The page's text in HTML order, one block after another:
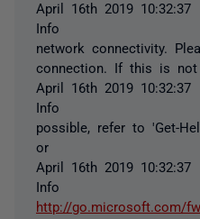
April 16th 2019 10:32:37
Info
network connectivity.
connection. If this is not
April 16th 2019 10:32:37
Info
possible, refer to 'Get-
or
April 16th 2019 10:32:37
Info
http://go.microsoft.com/